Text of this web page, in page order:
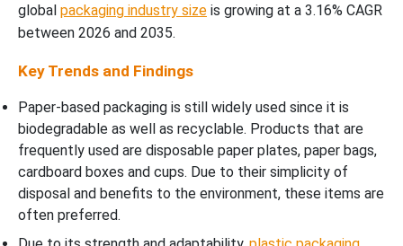
global packaging industry size is growing at a 3.16% CAGR
between 2026 and 2035.
Key Trends and Findings
Paper-based packaging is still widely used since it is
biodegradable as well as recyclable. Products that are
frequently used are disposable paper plates, paper bags,
cardboard boxes and cups. Due to their simplicity of
disposal and benefits to the environment, these items are
often preferred.